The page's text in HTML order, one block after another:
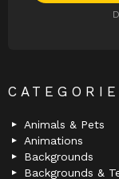
Animals & Pets
Animations
Backgrounds
Backgrounds &